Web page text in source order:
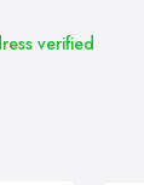
verified